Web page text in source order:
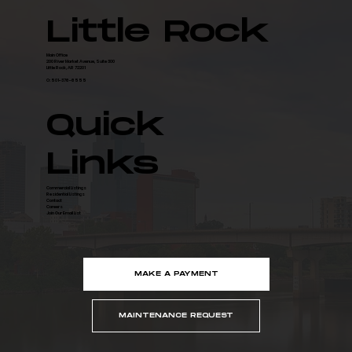
for Data Center Campus
Little Rock
Main Office
200 River Market Avenue, Suite 300
Little Rock, AR 72201
O: 501-376-6555
Quick
Links
Commercial Listings
Residential Listings
Contact
Careers
Join Our Email List
MAKE A PAYMENT
MAINTENANCE REQUEST